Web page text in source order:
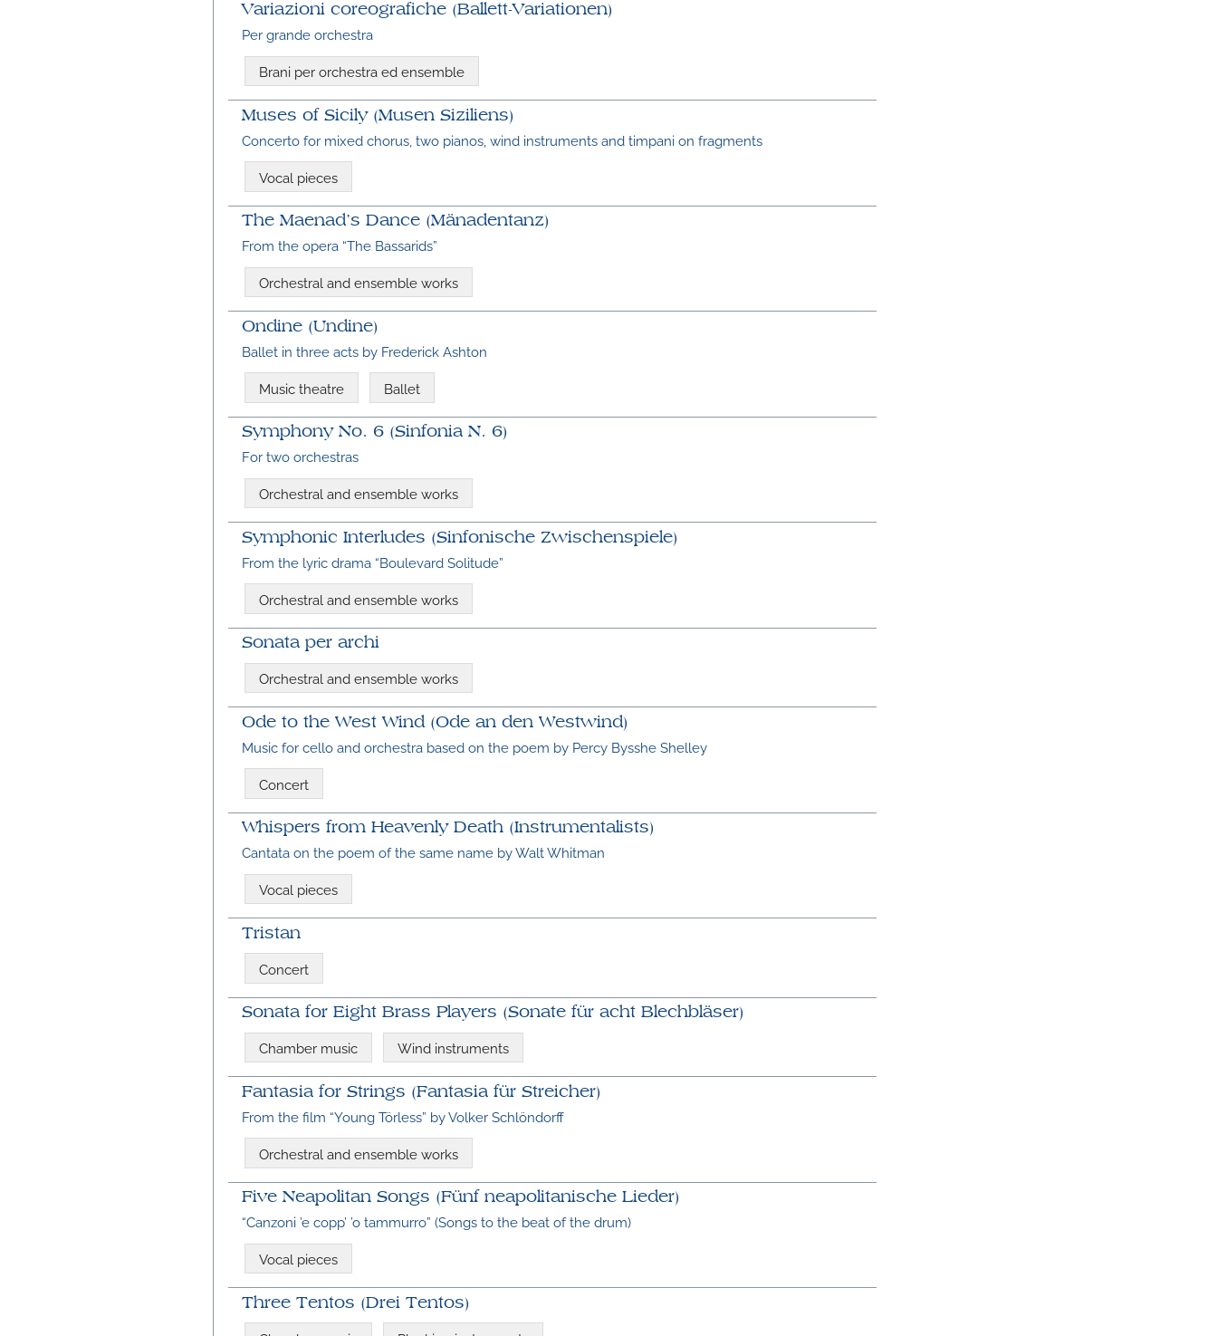
Variazioni coreografiche (Ballett-Variationen)
Per grande orchestra
Brani per orchestra ed ensemble
Muses of Sicily (Musen Siziliens)
Concerto for mixed chorus, two pianos, wind instruments and timpani on fragments
Vocal pieces
The Maenad’s Dance (Mänadentanz)
From the opera “The Bassarids”
Orchestral and ensemble works
Ondine (Undine)
Ballet in three acts by Frederick Ashton
Music theatre Ballet
Symphony No. 6 (Sinfonia N. 6)
For two orchestras
Orchestral and ensemble works
Symphonic Interludes (Sinfonische Zwischenspiele)
From the lyric drama “Boulevard Solitude”
Orchestral and ensemble works
Sonata per archi
Orchestral and ensemble works
Ode to the West Wind (Ode an den Westwind)
Music for cello and orchestra based on the poem by Percy Bysshe Shelley
Concert
Whispers from Heavenly Death (Instrumentalists)
Cantata on the poem of the same name by Walt Whitman
Vocal pieces
Tristan
Concert
Sonata for Eight Brass Players (Sonate für acht Blechbläser)
Chamber music Wind instruments
Fantasia for Strings (Fantasia für Streicher)
From the film “Young Törless” by Volker Schlöndorff
Orchestral and ensemble works
Five Neapolitan Songs (Fünf neapolitanische Lieder)
“Canzoni ’e copp’ ’o tammurro” (Songs to the beat of the drum)
Vocal pieces
Three Tentos (Drei Tentos)